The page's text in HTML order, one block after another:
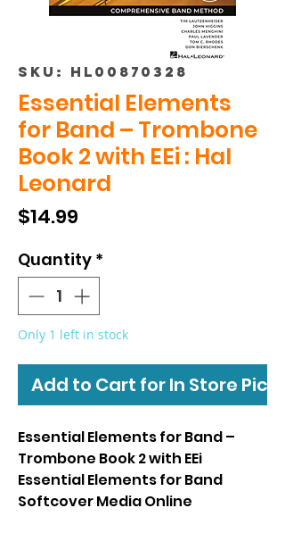
SKU: HL00870328
Essential Elements
for Band – Trombone
Book 2 with EEi : Hal
Leonard
$14.99
Quantity *
Only 1 left in stock
Add to Cart for In Store
Essential Elements for Band –
Trombone Book 2 with EEi
Essential Elements for Band
Softcover Media Online